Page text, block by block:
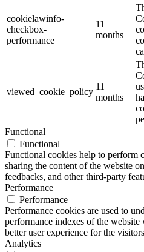
cookielawinfo-
checkbox-
performance
11
months
viewed_cookie_policy
11
months
Functional
Functional
Functional cookies help to perform
sharing the content of the website
feedbacks, and other third-party
Performance
Performance
Performance cookies are used to
performance indexes of the
better user experience for the
Analytics